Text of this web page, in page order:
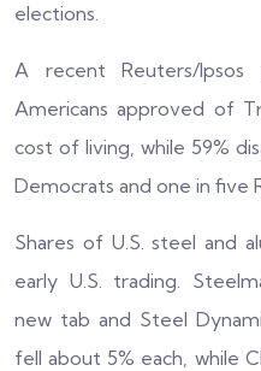
elections.
A recent Reuters/
Americans approved of
cost of living, while 59%
Democrats and one in five
Shares of U.S. steel and
early U.S. trading.
new tab and Steel
fell about 5% each, while